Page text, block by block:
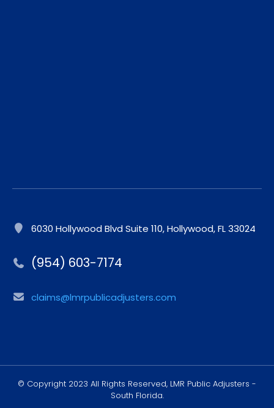
6030 Hollywood Blvd Suite 110, Hollywood, FL 33024
(954) 603-7174
claims@lmrpublicadjusters.com
© Copyright 2023 All Rights Reserved, LMR Public Adjusters -
South Florida.